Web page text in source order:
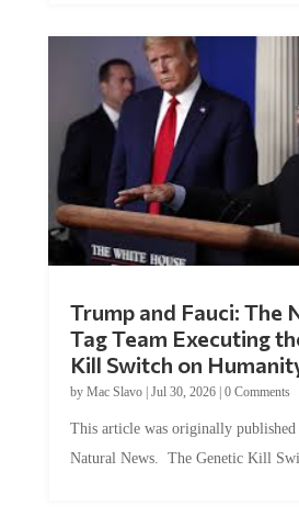
Trump and Fauci: The
Tag Team Executing
Kill Switch on
by Mac Slavo| Jul 30, 2026| 0 Comments
This article was originally
Natural News. The Genetic Kill